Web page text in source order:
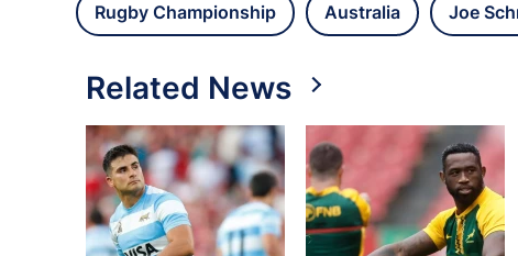
Rugby Championship Australia Joe
Related News